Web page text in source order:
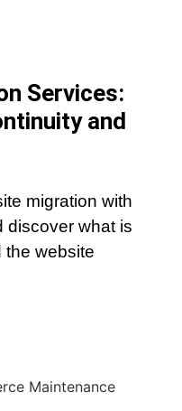
Services:
and
migration with
discover what is
the website